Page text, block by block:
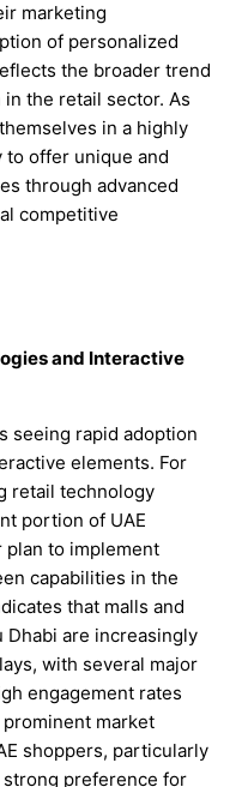
marketing
of personalized
the broader trend
the retail sector. As
in a highly
offer unique and
through advanced
competitive
and Interactive
seeing rapid adoption
elements. For
retail technology
portion of UAE
plan to implement
capabilities in the
that malls and
Dhabi are increasingly
with several major
engagement rates
market
shoppers, particularly
strong preference for